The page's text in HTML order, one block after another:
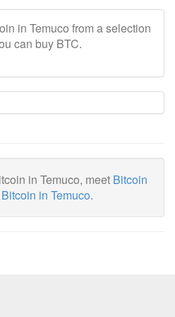
in Temuco from a selection
can buy BTC.
in Temuco, meet Bitcoin
in Temuco.